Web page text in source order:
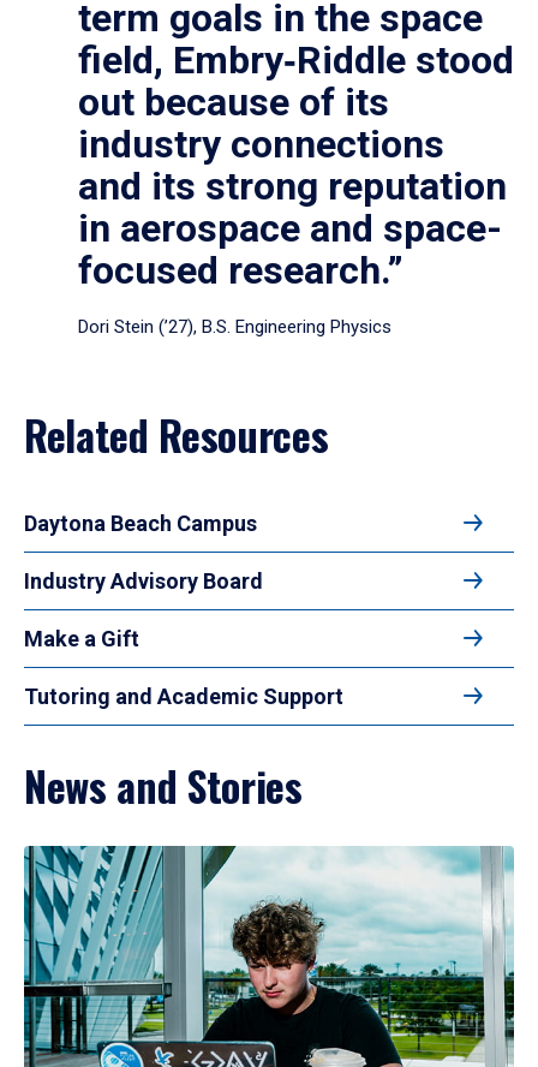
term goals in the space
field, Embry‑Riddle stood
out because of its
industry connections
and its strong reputation
in aerospace and space-
focused research.”
Dori Stein (’27), B.S. Engineering Physics
Related Resources
Daytona Beach Campus
Industry Advisory Board
Make a Gift
Tutoring and Academic Support
News and Stories